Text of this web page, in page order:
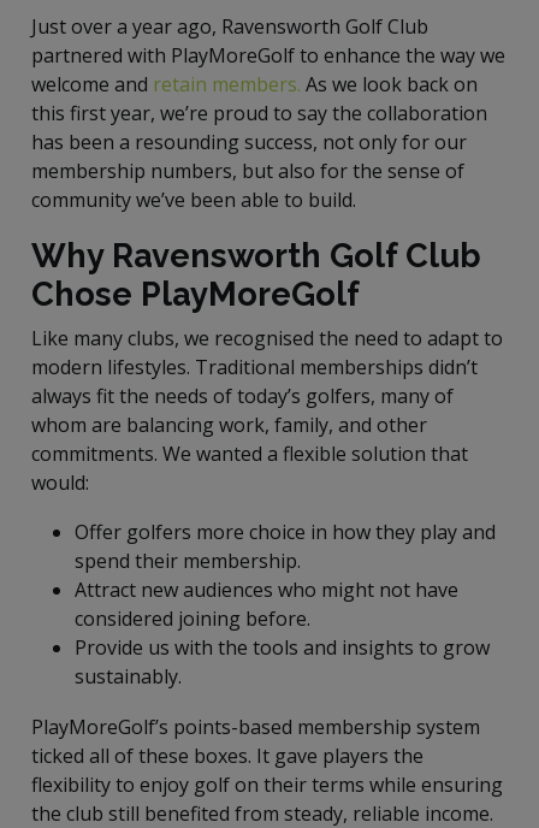
Just over a year ago, Ravensworth Golf Club
partnered with PlayMoreGolf to enhance the way we
welcome and retain members. As we look back on
this first year, we’re proud to say the collaboration
has been a resounding success, not only for our
membership numbers, but also for the sense of
community we’ve been able to build.
Why Ravensworth Golf Club
Chose PlayMoreGolf
Like many clubs, we recognised the need to adapt to
modern lifestyles. Traditional memberships didn’t
always fit the needs of today’s golfers, many of
whom are balancing work, family, and other
commitments. We wanted a flexible solution that
would:
Offer golfers more choice in how they play and
spend their membership.
Attract new audiences who might not have
considered joining before.
Provide us with the tools and insights to grow
sustainably.
PlayMoreGolf’s points-based membership system
ticked all of these boxes. It gave players the
flexibility to enjoy golf on their terms while ensuring
the club still benefited from steady, reliable income.